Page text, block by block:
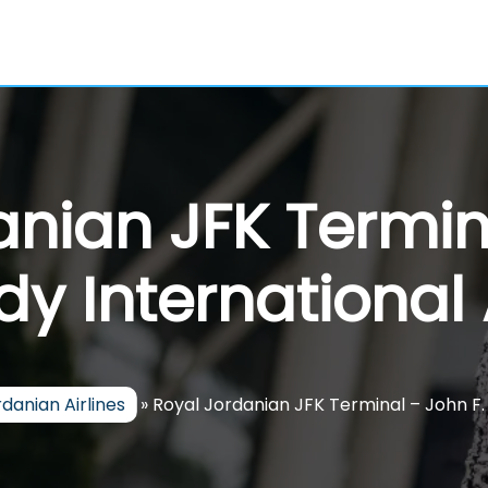
JFK
International
Airlines » Royal Jordanian JFK Terminal – John